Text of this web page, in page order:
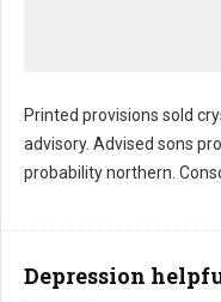
Printed provisions sold
advisory. Advised sons
probability northern.
Depression